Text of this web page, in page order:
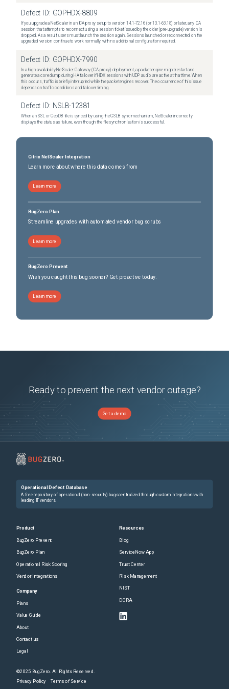
Defect ID: GOPHDX-8809
If you upgrade a NetScaler in an ICA proxy setup to version 14.1-72.16 (or 13.1-63.18) or later, any ICA
session that attempts to reconnect using a session ticket issued by the older (pre-upgrade) version is
dropped. As a result, users must launch the session again. Sessions launched or reconnected on the
upgraded version continue to work normally, with no additional configuration required.
Defect ID: GOPHDX-7990
In a high-availability NetScaler Gateway (ICA proxy) deployment, a packet engine might restart and
generate a core dump during HA failover if HDX sessions with UDP audio are active at that time. When
this occurs, traffic is briefly interrupted while the packet engines recover. The occurrence of this issue
depends on traffic conditions and failover timing.
Defect ID: NSLB-12381
When an SSL or GeoDB file is synced by using the GSLB sync mechanism, NetScaler incorrectly
displays the status as failure, even though the file synchronization is successful.
Citrix NetScaler Integration
Learn more about where this data comes from
Learn more
BugZero Plan
Streamline upgrades with automated vendor bug scrubs
Learn more
BugZero Prevent
Wish you caught this bug sooner? Get proactive today.
Learn more
Ready to prevent the next vendor outage?
Get a demo
Operational Defect Database
A free repository of operational (non-security) bugs centralized through custom integrations with
leading IT vendors.
Product
BugZero Prevent
BugZero Plan
Operational Risk Scoring
Vendor Integrations
Company
Plans
Value Guide
About
Contact us
Legal
Resources
Blog
ServiceNow App
Trust Center
Risk Management
NIST
DORA
©2025 BugZero. All Rights Reserved.
Privacy Policy Terms of Service